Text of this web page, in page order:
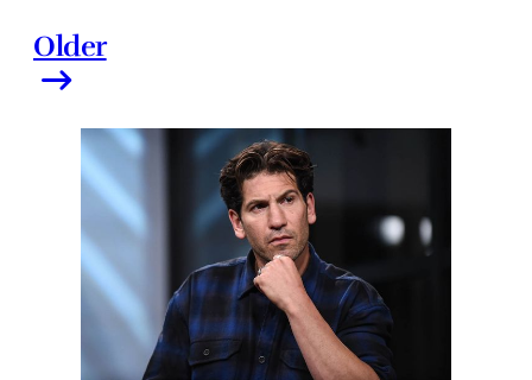
Older